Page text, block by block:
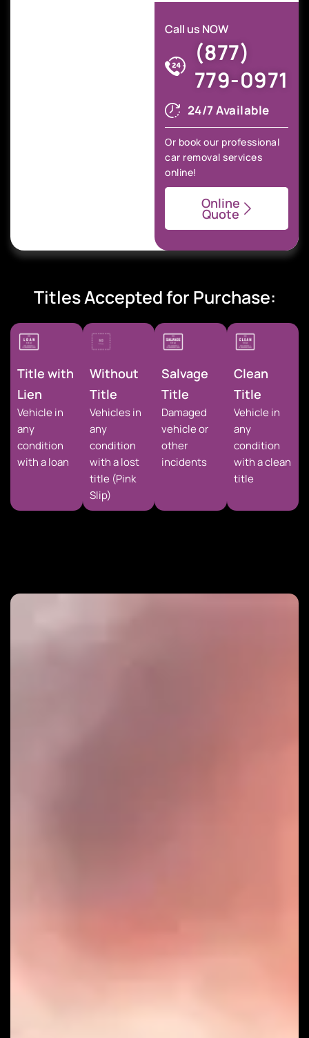
Call us NOW
(877)
779-0971
24/7 Available
Or book our professional
car removal services
online!
Online
Quote
Titles Accepted for Purchase:
Title with
Lien
Vehicle in
any
condition
with a loan
Without
Title
Vehicles in
any
condition
with a lost
title (Pink
Slip)
Salvage
Title
Damaged
vehicle or
other
incidents
Clean
Title
Vehicle in
any
condition
with a clean
title